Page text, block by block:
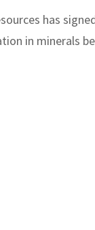
has
in minerals